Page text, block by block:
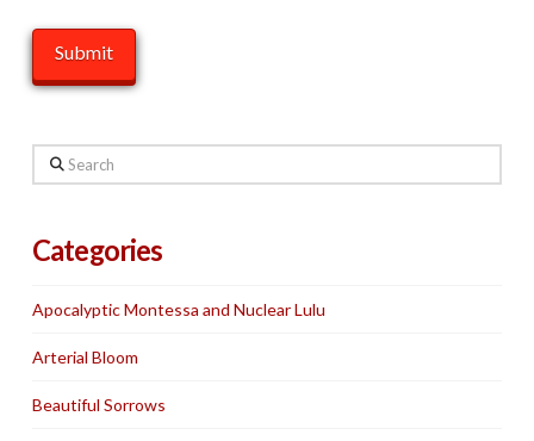
Search
Categories
Apocalyptic Montessa and Nuclear Lulu
Arterial Bloom
Beautiful Sorrows